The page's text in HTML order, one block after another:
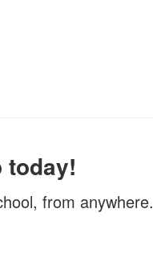
today!
from anywhere.